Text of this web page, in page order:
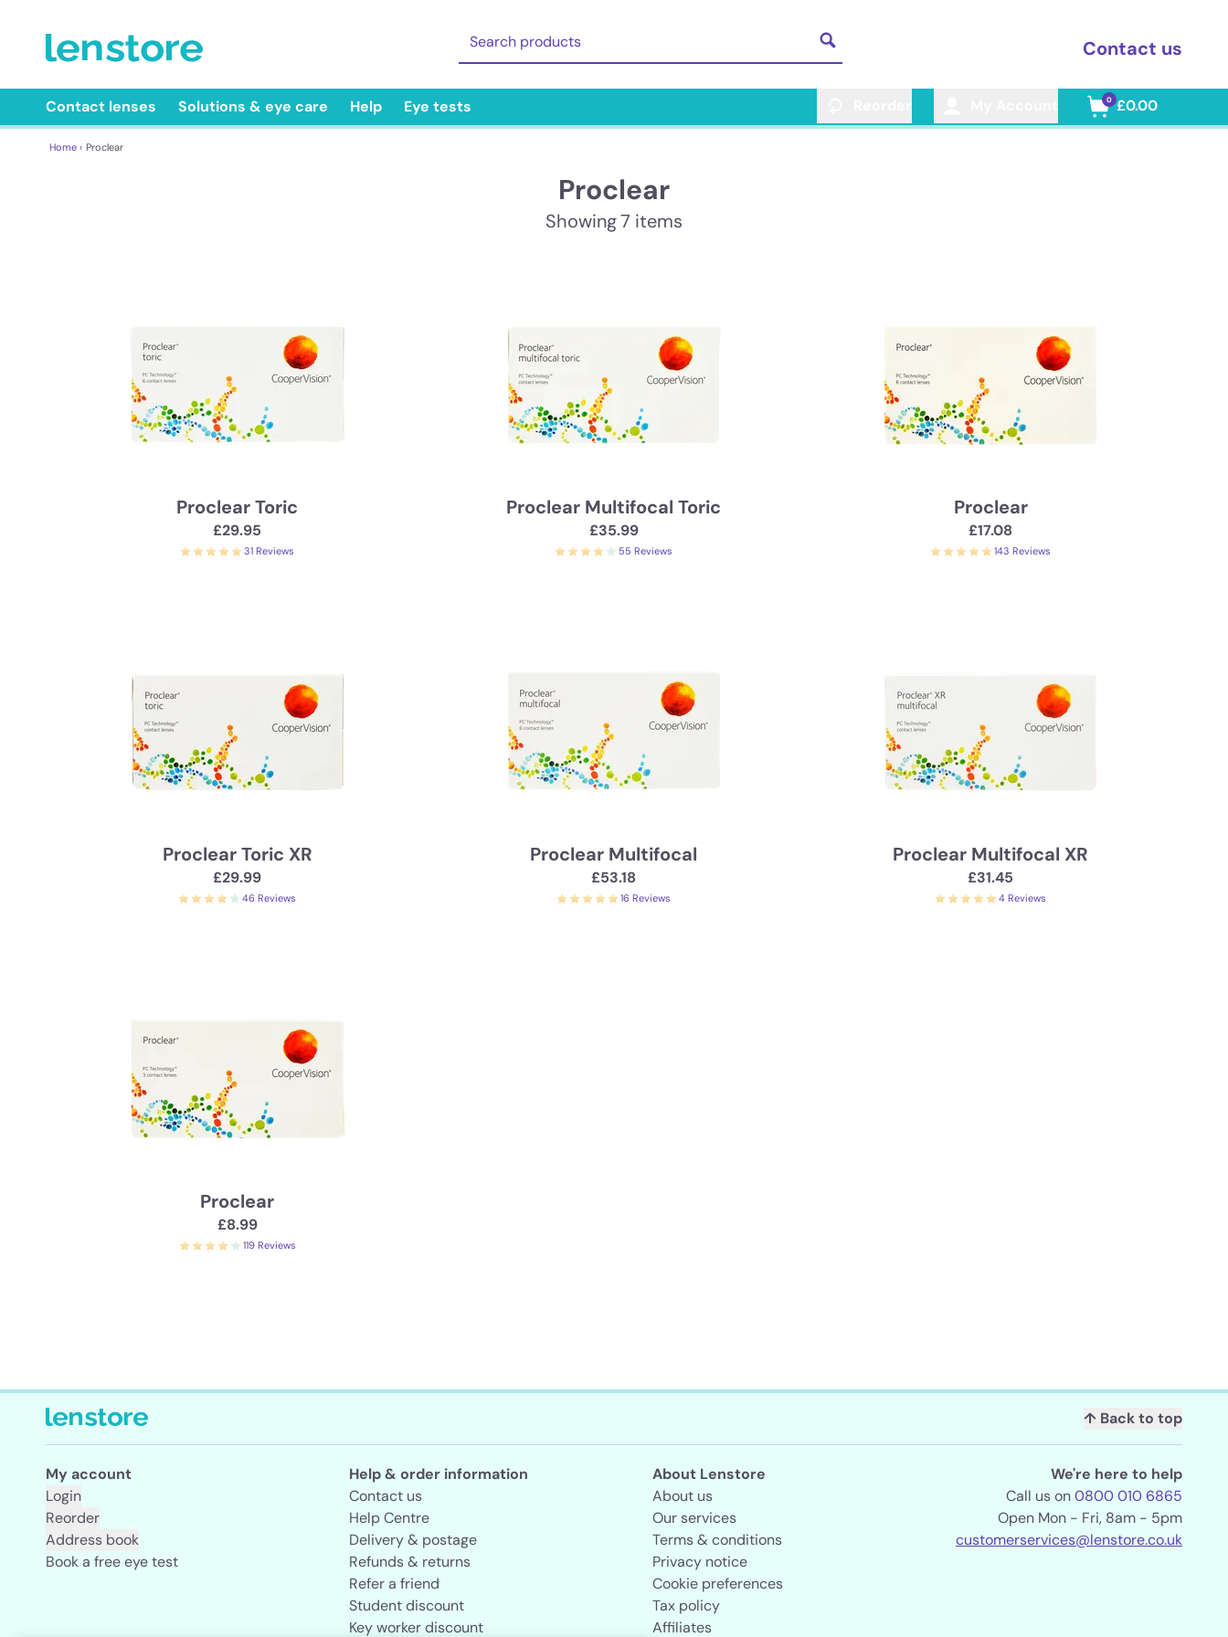
Contact us
Contact lenses Solutions & eye care Help Eye tests 0 £0.00
Home › Proclear
Proclear
Showing 7 items
Proclear Toric
£29.95
31 Reviews
Proclear Multifocal Toric
£35.99
55 Reviews
Proclear
£17.08
143 Reviews
Proclear Toric XR
£29.99
46 Reviews
Proclear Multifocal
£53.18
16 Reviews
Proclear Multifocal XR
£31.45
4 Reviews
Proclear
£8.99
119 Reviews
↑ Back to top
My account
Login
Reorder
Address book
Book a free eye test
Help & order information
Contact us
Help Centre
Delivery & postage
Refunds & returns
Refer a friend
Student discount
Key worker discount
About Lenstore
About us
Our services
Terms & conditions
Privacy notice
Cookie preferences
Tax policy
Affiliates
We're here to help
Call us on0800 010 6865
Open Mon - Fri, 8am - 5pm
customerservices@lenstore.co.uk